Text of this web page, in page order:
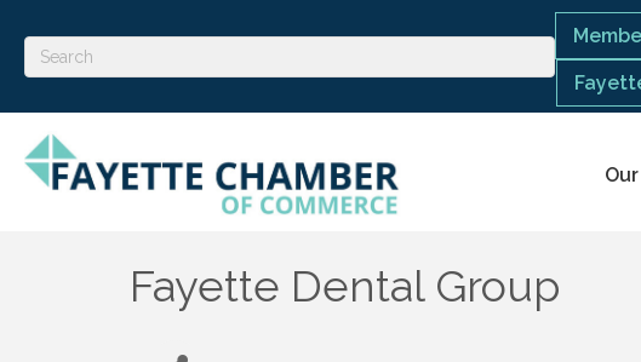
Fayette Dental Group